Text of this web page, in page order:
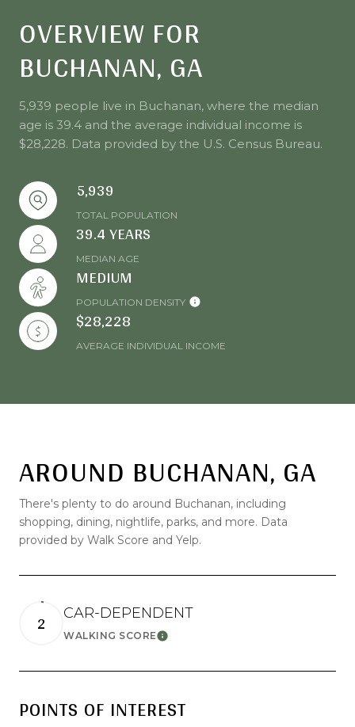
OVERVIEW FOR
BUCHANAN, GA
5,939 people live in Buchanan, where the median
age is 39.4 and the average individual income is
$28,228. Data provided by the U.S. Census Bureau.
5,939
TOTAL POPULATION
39.4 YEARS
MEDIAN AGE
MEDIUM
POPULATION DENSITY
$28,228
AVERAGE INDIVIDUAL INCOME
AROUND BUCHANAN, GA
There's plenty to do around Buchanan, including
shopping, dining, nightlife, parks, and more. Data
provided by Walk Score and Yelp.
2 CAR-DEPENDENT
WALKING SCORELEARN MORE
POINTS OF INTEREST